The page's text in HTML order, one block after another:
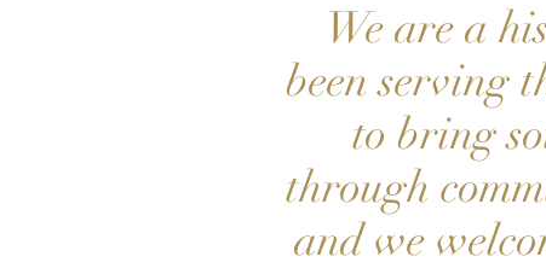
We are a
been serving
to bring
through
and we